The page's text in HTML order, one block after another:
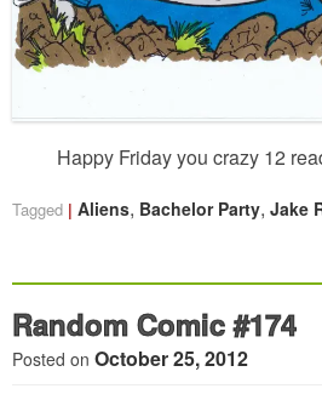
Happy Friday you crazy 12
Tagged Aliens, Bachelor Party, Jake
Random Comic #174
Posted on October 25, 2012